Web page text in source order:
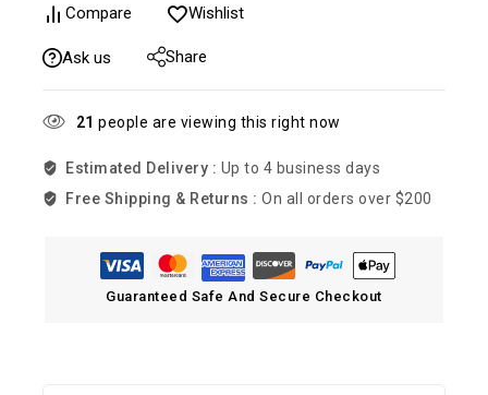
Compare Wishlist
Ask us Share
21 people are viewing this right now
Estimated Delivery : Up to 4 business days
Free Shipping & Returns : On all orders over $200
Guaranteed Safe And Secure Checkout